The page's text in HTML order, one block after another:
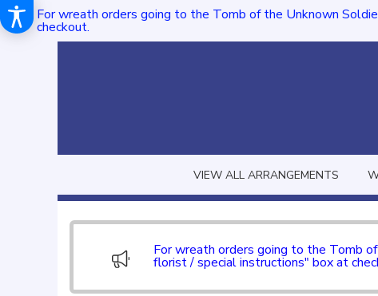
For wreath orders going to the Tomb of the Unknown
checkout.
VIEW ALL ARRANGEMENTS
For wreath orders going to the Tomb
florist / special instructions" box at